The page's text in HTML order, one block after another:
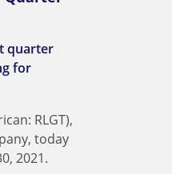
quarter
for
RLGT),
today
2021.